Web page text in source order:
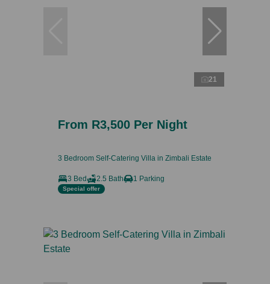
21
From R3,500 Per Night
3 Bedroom Self-Catering Villa in Zimbali Estate
3 Bed 2.5 Bath 1 Parking
Special offer